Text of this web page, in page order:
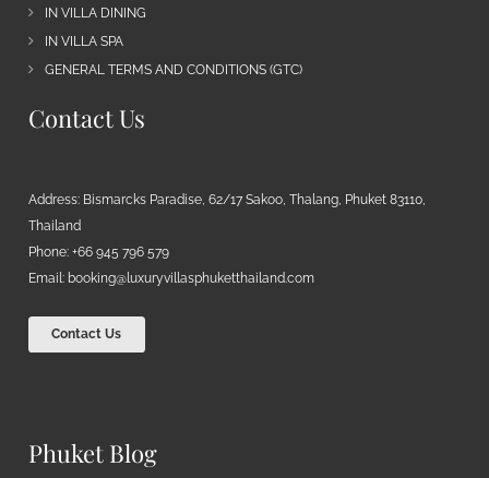
IN VILLA DINING
IN VILLA SPA
GENERAL TERMS AND CONDITIONS (GTC)
Contact Us
Address: Bismarcks Paradise, 62/17 Sakoo, Thalang, Phuket 83110,
Thailand
Phone: +66 945 796 579
Email: booking@luxuryvillasphuketthailand.com
Contact Us
Phuket Blog